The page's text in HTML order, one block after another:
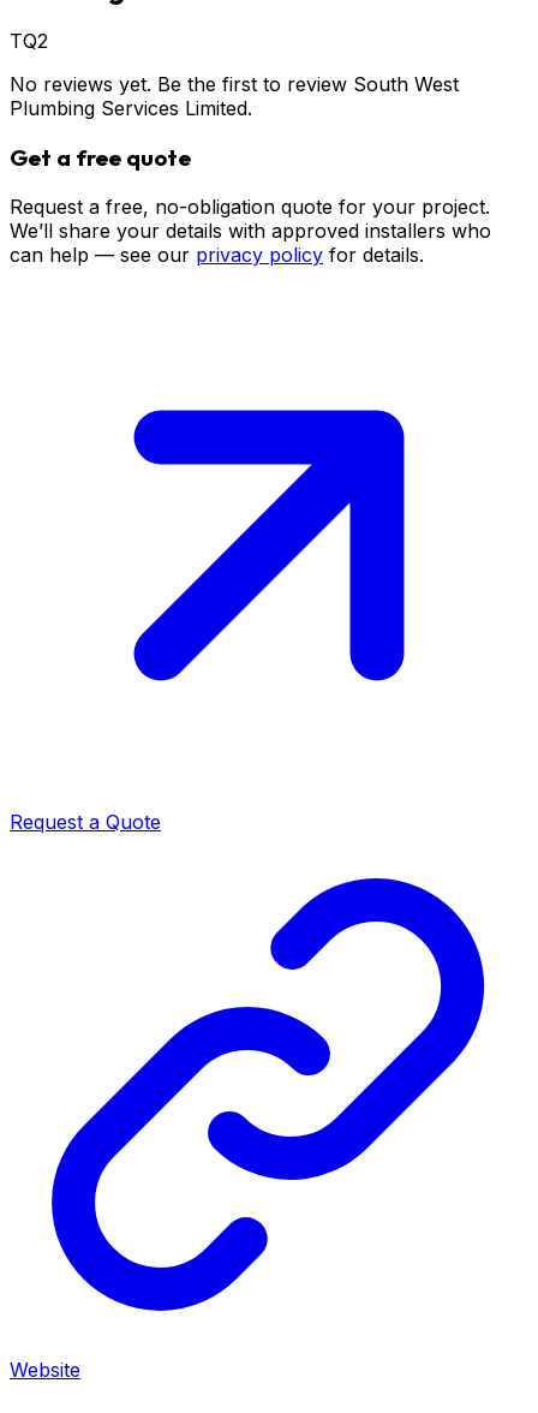
TQ2
No reviews yet. Be the first to review South West
Plumbing Services Limited.
Get a free quote
Request a free, no-obligation quote for your project.
We’ll share your details with approved installers who
can help — see our privacy policy for details.
Request a Quote
Website